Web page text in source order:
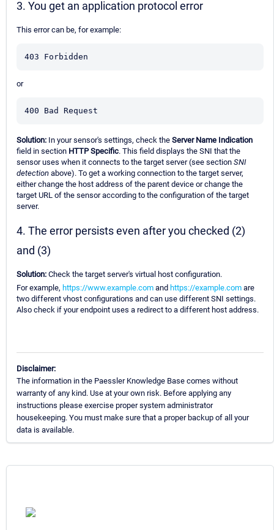
3. You get an application protocol error
This error can be, for example:
403 Forbidden
or
400 Bad Request
Solution: In your sensor's settings, check the Server Name Indication
field in section HTTP Specific. This field displays the SNI that the
sensor uses when it connects to the target server (see section SNI
detection above). To get a working connection to the target server,
either change the host address of the parent device or change the
target URL of the sensor according to the configuration of the target
server.
4. The error persists even after you checked (2)
and (3)
Solution: Check the target server's virtual host configuration.
For example, https://www.example.com and https://example.com are
two different vhost configurations and can use different SNI settings.
Also check if your endpoint uses a redirect to a different host address.
Disclaimer:
The information in the Paessler Knowledge Base comes without
warranty of any kind. Use at your own risk. Before applying any
instructions please exercise proper system administrator
housekeeping. You must make sure that a proper backup of all your
data is available.